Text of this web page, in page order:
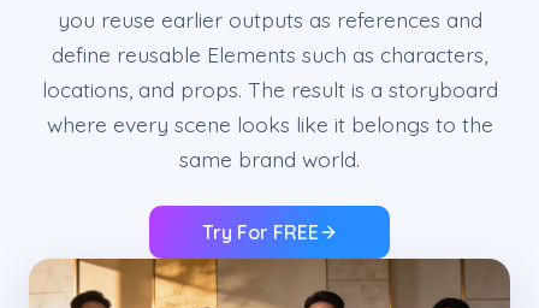
you reuse earlier outputs as references and
define reusable Elements such as characters,
locations, and props. The result is a storyboard
where every scene looks like it belongs to the
same brand world.
Try For FREE